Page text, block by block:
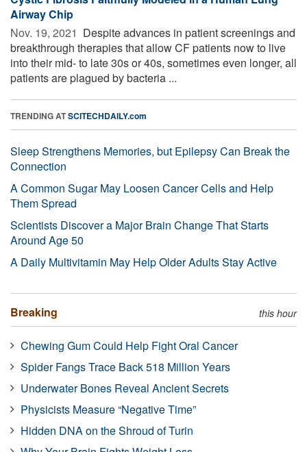
Airway Chip
Nov. 19, 2021  Despite advances in patient screenings and
breakthrough therapies that allow CF patients now to live
into their mid- to late 30s or 40s, sometimes even longer, all
patients are plagued by bacteria ...
TRENDING ATSCITECHDAILY.com
Sleep Strengthens Memories, but Epilepsy Can Break the
Connection
A Common Sugar May Loosen Cancer Cells and Help
Them Spread
Scientists Discover a Major Brain Change That Starts
Around Age 50
A Daily Multivitamin May Help Older Adults Stay Active
Breaking this hour
Chewing Gum Could Help Fight Oral Cancer
Spider Fangs Trace Back 518 Million Years
Underwater Bones Reveal Ancient Secrets
Physicists Measure “Negative Time”
Hidden DNA on the Shroud of Turin